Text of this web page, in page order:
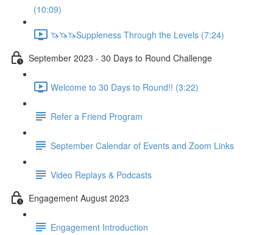
(10:09)
🦄🦄🦄Suppleness Through the Levels (7:24)
September 2023 - 30 Days to Round Challenge
Welcome to 30 Days to Round!! (3:22)
Refer a Friend Program
September Calendar of Events and Zoom Links
Video Replays & Podcasts
Engagement August 2023
Engagement Introduction